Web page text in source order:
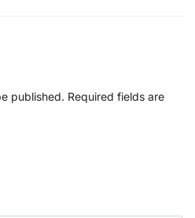
published. Required fields are